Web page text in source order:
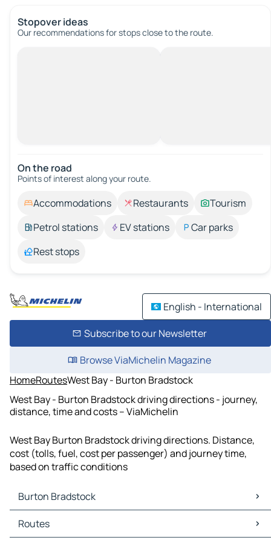
Stopover ideas
Our recommendations for stops close to the route.
On the road
Points of interest along your route.
Accommodations Restaurants
Tourism
Petrol stations
EV stations
Car parks
Rest stops
English - International
Subscribe to our Newsletter
Browse ViaMichelin Magazine
HomeRoutesWest Bay - Burton Bradstock
West Bay - Burton Bradstock driving directions - journey,
distance, time and costs – ViaMichelin
West Bay Burton Bradstock driving directions. Distance,
cost (tolls, fuel, cost per passenger) and journey time,
based on traffic conditions
Burton Bradstock
Burton Bradstock Maps
Burton Bradstock Traffic
Routes